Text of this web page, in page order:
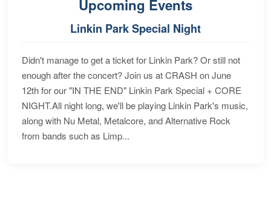
Upcoming Events
Linkin Park Special Night
Didn't manage to get a ticket for Linkin Park? Or still not
enough after the concert? Join us at CRASH on June
12th for our "IN THE END" Linkin Park Special + CORE
NIGHT.All night long, we'll be playing Linkin Park's music,
along with Nu Metal, Metalcore, and Alternative Rock
from bands such as Limp...